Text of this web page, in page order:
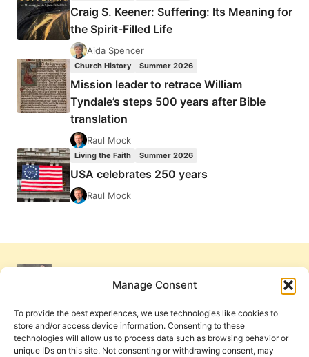
Manage Consent
To provide the best experiences, we use technologies like cookies to
store and/or access device information. Consenting to these
technologies will allow us to process data such as browsing behavior or
unique IDs on this site. Not consenting or withdrawing consent, may
Craig S. Keener: Suffering: Its Meaning for
the Spirit-Filled Life
Aida Spencer
Church History Summer 2026
Mission leader to retrace William
Tyndale’s steps 500 years after Bible
translation
Raul Mock
Living the Faith Summer 2026
USA celebrates 250 years
Raul Mock